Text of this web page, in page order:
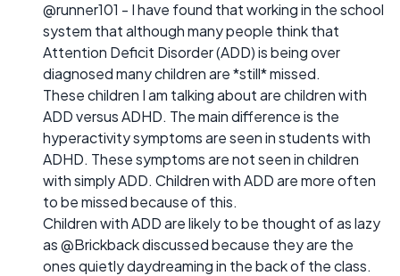
@runner101 - I have found that working in the school
system that although many people think that
Attention Deficit Disorder (ADD) is being over
diagnosed many children are *still* missed.
These children I am talking about are children with
ADD versus ADHD. The main difference is the
hyperactivity symptoms are seen in students with
ADHD. These symptoms are not seen in children
with simply ADD. Children with ADD are more often
to be missed because of this.
Children with ADD are likely to be thought of as lazy
as @Brickback discussed because they are the
ones quietly daydreaming in the back of the class.